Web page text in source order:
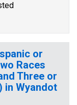
or
Races
Three or
in Wyandot